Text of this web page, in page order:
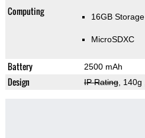
Computing 16GB Storage
MicroSDXC
Battery 2500 mAh
Design IP Rating, 140g